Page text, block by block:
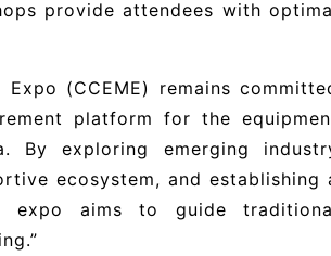
provide attendees with
(CCEME) remains
platform for the
By exploring emerging
ecosystem, and establishing
expo aims to guide